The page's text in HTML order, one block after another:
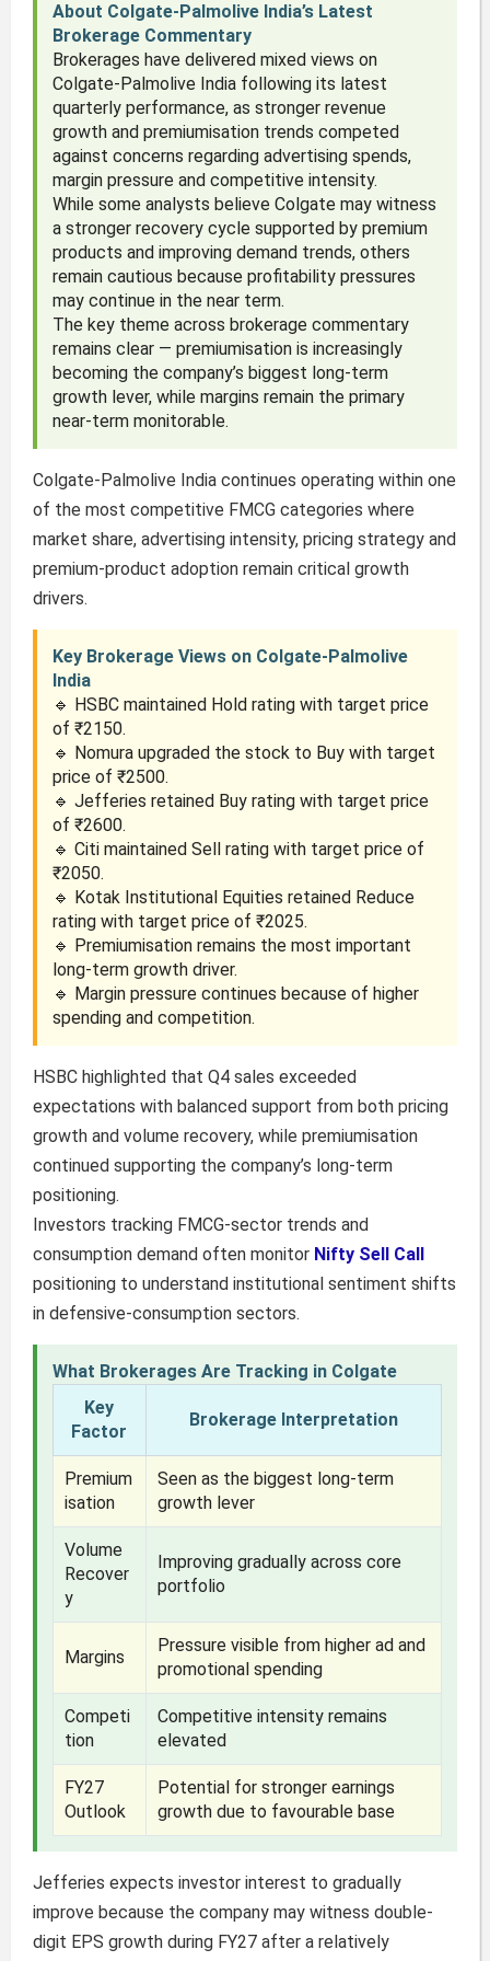
About Colgate-Palmolive India’s Latest
Brokerage Commentary
Brokerages have delivered mixed views on
Colgate-Palmolive India following its latest
quarterly performance, as stronger revenue
growth and premiumisation trends competed
against concerns regarding advertising spends,
margin pressure and competitive intensity.
While some analysts believe Colgate may witness
a stronger recovery cycle supported by premium
products and improving demand trends, others
remain cautious because profitability pressures
may continue in the near term.
The key theme across brokerage commentary
remains clear — premiumisation is increasingly
becoming the company’s biggest long-term
growth lever, while margins remain the primary
near-term monitorable.
Colgate-Palmolive India continues operating within one
of the most competitive FMCG categories where
market share, advertising intensity, pricing strategy and
premium-product adoption remain critical growth
drivers.
Key Brokerage Views on Colgate-Palmolive
India
🔹 HSBC maintained Hold rating with target price
of ₹2150.
🔹 Nomura upgraded the stock to Buy with target
price of ₹2500.
🔹 Jefferies retained Buy rating with target price
of ₹2600.
🔹 Citi maintained Sell rating with target price of
₹2050.
🔹 Kotak Institutional Equities retained Reduce
rating with target price of ₹2025.
🔹 Premiumisation remains the most important
long-term growth driver.
🔹 Margin pressure continues because of higher
spending and competition.
HSBC highlighted that Q4 sales exceeded
expectations with balanced support from both pricing
growth and volume recovery, while premiumisation
continued supporting the company’s long-term
positioning.
Investors tracking FMCG-sector trends and
consumption demand often monitor Nifty Sell Call
positioning to understand institutional sentiment shifts
in defensive-consumption sectors.
What Brokerages Are Tracking in Colgate
Key
Factor
Brokerage Interpretation
Premium
isation
Seen as the biggest long-term
growth lever
Volume
Recover
y
Improving gradually across core
portfolio
Margins
Pressure visible from higher ad and
promotional spending
Competi
tion
Competitive intensity remains
elevated
FY27
Outlook
Potential for stronger earnings
growth due to favourable base
Jefferies expects investor interest to gradually
improve because the company may witness double-
digit EPS growth during FY27 after a relatively